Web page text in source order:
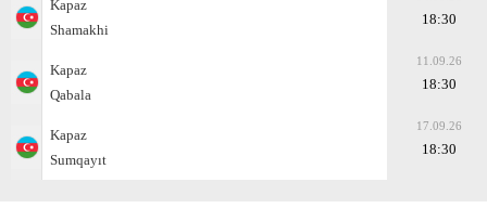
Kapaz
Shamakhi
18:30
Kapaz
Qabala
11.09.26
18:30
Kapaz
Sumqayıt
17.09.26
18:30